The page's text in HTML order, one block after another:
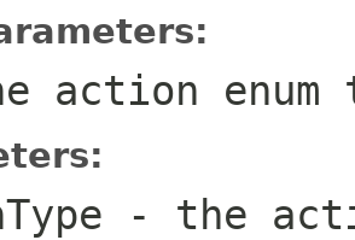
action enum
- the